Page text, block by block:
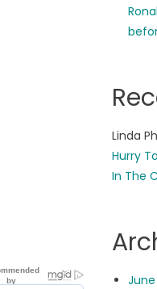
Linda
Hurry
In The